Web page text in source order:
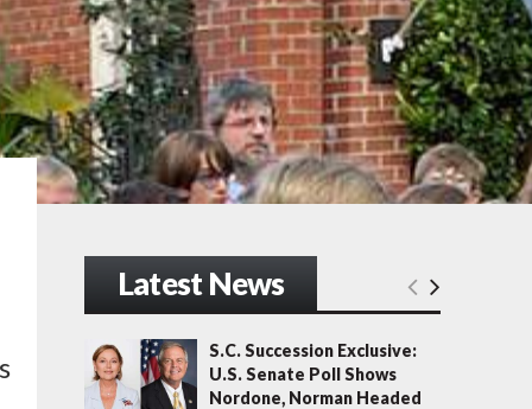
Latest News
S.C. Succession Exclusive:
U.S. Senate Poll Shows
Nordone, Norman Headed